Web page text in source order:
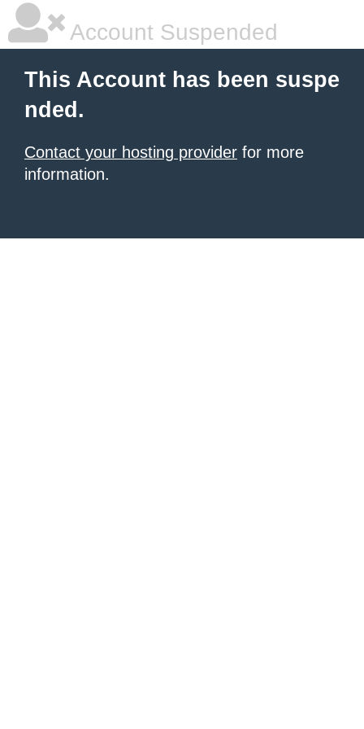
Account Suspended
This Account has been suspe
nded.
Contact your hosting provider for more
information.